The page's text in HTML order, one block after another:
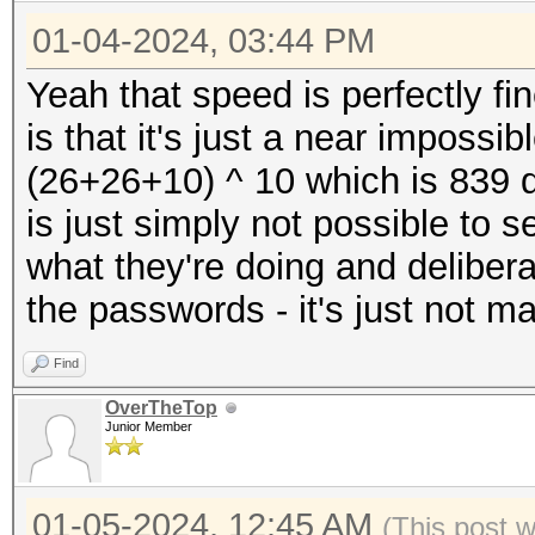
* Device #4: NVIDIA
23823/24217 MB,
* Device #5: NVIDIA
23823/24217 MB,
* Device #6: NVIDIA
23823/24217 MB,
* Device #7: NVIDIA
23823/24217 MB,
* Device #8: NVIDIA
23823/24217 MB,
Benchmark relevant
Guess.Mask.......:
Guess.Charset....: -1
Undefined, -4
Guess.Queue......: 1/
Speed.#1.........:
Accel:8 Loops:256
Speed.#2.........:
Accel:8 Loops:256
Speed.#3.........:
Accel:8 Loops:256
Speed.#4.........:
Accel:8 Loops:256
01-04-2024, 03:44 PM
Yeah that speed is perfectly
is that it's just a near
(26+26+10) ^ 10 which is 839
is just simply not possible to
what they're doing and
the passwords - it's just not
Find
OverTheTop
Junior Member
01-05-2024, 12:45 AM (This post